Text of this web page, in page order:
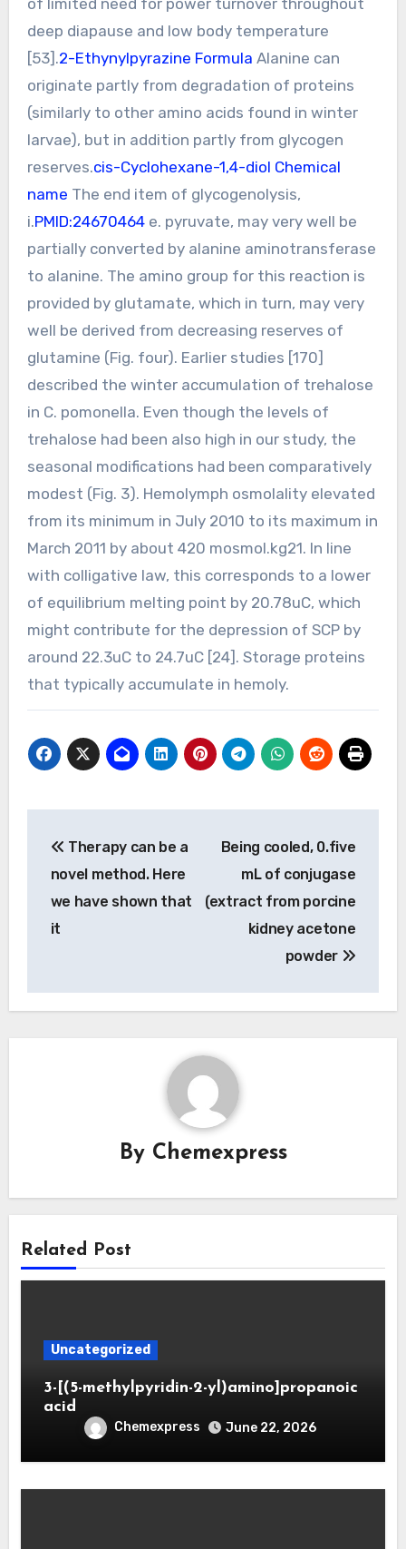
deep diapause and low body temperature
[53].2-Ethynylpyrazine Formula Alanine can
originate partly from degradation of proteins
(similarly to other amino acids found in winter
larvae), but in addition partly from glycogen
reserves.cis-Cyclohexane-1,4-diol Chemical
name The end item of glycogenolysis,
i.PMID:24670464e. pyruvate, may very well be
partially converted by alanine aminotransferase
to alanine. The amino group for this reaction is
provided by glutamate, which in turn, may very
well be derived from decreasing reserves of
glutamine (Fig. four). Earlier studies [170]
described the winter accumulation of trehalose
in C. pomonella. Even though the levels of
trehalose had been also high in our study, the
seasonal modifications had been comparatively
modest (Fig. 3). Hemolymph osmolality elevated
from its minimum in July 2010 to its maximum in
March 2011 by about 420 mosmol.kg21. In line
with colligative law, this corresponds to a lower
of equilibrium melting point by 20.78uC, which
might contribute for the depression of SCP by
around 22.3uC to 24.7uC [24]. Storage proteins
that typically accumulate in hemoly.
navigation
Therapy can be a
novel method. Here
we have shown that
it
Being cooled, 0.five
mL of conjugase
(extract from porcine
kidney acetone
powder
By Chemexpress
Related Post
Uncategorized
3-[(5-methylpyridin-2-yl)amino]propanoic
acid
Chemexpress June 22, 2026